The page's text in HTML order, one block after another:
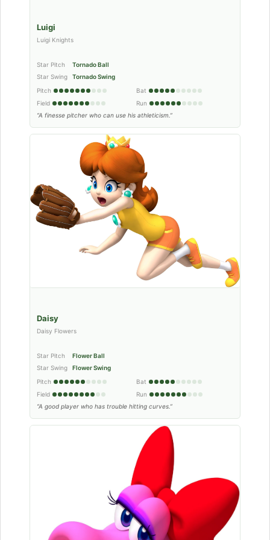
Luigi
Luigi Knights
Star Pitch
Tornado Ball
Star Swing
Tornado Swing
Pitch
Bat
Field
Run
“A finesse pitcher who can use his athleticism.”
Daisy
Daisy Flowers
Star Pitch
Flower Ball
Star Swing
Flower Swing
Pitch
Bat
Field
Run
“A good player who has trouble hitting curves.”